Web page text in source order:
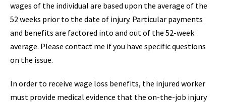
wages of the individual are based upon the average of the
52 weeks prior to the date of injury. Particular payments
and benefits are factored into and out of the 52-week
average. Please contact me if you have specific questions
on the issue.
In order to receive wage loss benefits, the injured worker
must provide medical evidence that the on-the-job injury